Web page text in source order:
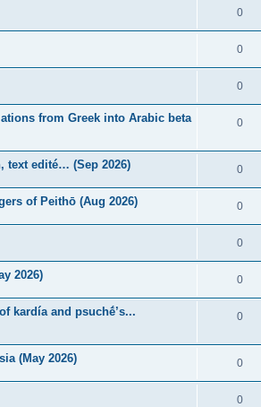
0
0
0
from Greek into Arabic beta
0
text edité… (Sep 2026) 0
of Peithō (Aug 2026) 0
0
2026) 0
kardía and psuchḗ’s...
0
(May 2026) 0
0